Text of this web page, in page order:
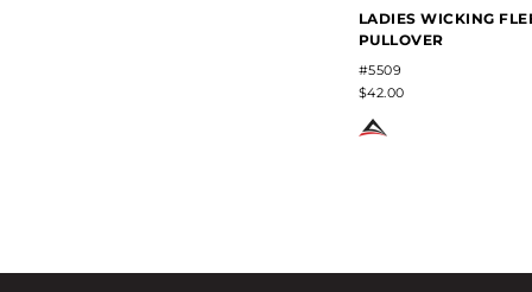
LADIES WICKING
PULLOVER
#5509
$42.00